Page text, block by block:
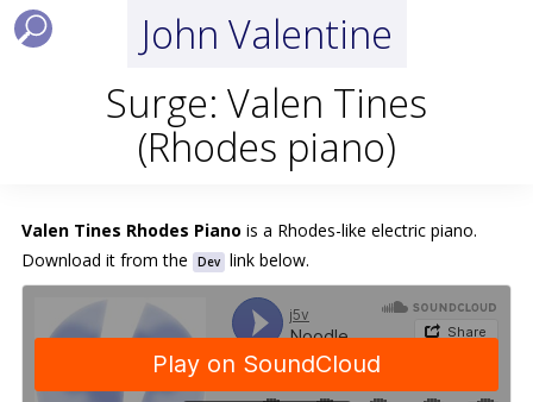
John Valentine
Surge: Valen Tines
(Rhodes piano)
Valen Tines Rhodes Piano is a Rhodes-like electric piano.
Download it from the
Dev link below.